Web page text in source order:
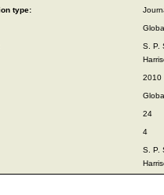
type:
S. P.
2010
24
4
S. P.